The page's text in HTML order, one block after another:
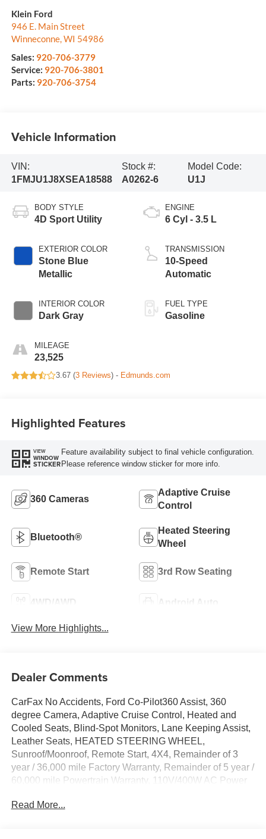
Klein Ford
946 E. Main Street
Winneconne,WI 54986
Sales: 920-706-3779
Service: 920-706-3801
Parts: 920-706-3754
Vehicle Information
VIN:
1FMJU1J8XSEA18588
Stock #:
A0262-6
Model Code:
U1J
BODY STYLE
4D Sport Utility
EXTERIOR COLOR
Stone Blue
Metallic
INTERIOR COLOR
Dark Gray
MILEAGE
23,525
ENGINE
6 Cyl - 3.5 L
TRANSMISSION
10-Speed
Automatic
FUEL TYPE
Gasoline
3.67 (3 Reviews) - Edmunds.com
Highlighted Features
VIEW
WINDOW
STICKER
Feature availability subject to final vehicle configuration.
Please reference window sticker for more info.
360 Cameras
Adaptive Cruise
Control
Bluetooth®
Heated Steering
Wheel
Remote Start 3rd Row Seating
4WD/AWD Android Auto
View More Highlights...
Dealer Comments
CarFax No Accidents, Ford Co-Pilot360 Assist, 360
degree Camera, Adaptive Cruise Control, Heated and
Cooled Seats, Blind-Spot Monitors, Lane Keeping Assist,
Leather Seats, HEATED STEERING WHEEL,
Sunroof/Moonroof, Remote Start, 4X4, Remainder of 3
year / 36,000 mile Factory Warranty, Remainder of 5 year /
60,000 mile Powertrain Warranty, 110V/400W AC Power
Captain's Chairs, 360-Degree Zone Lighting, 3rd Row
Read More...